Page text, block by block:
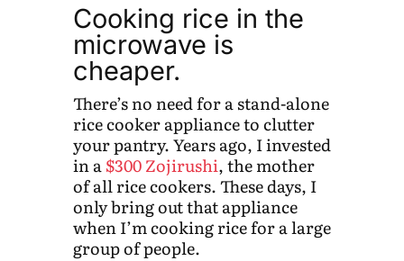
Cooking rice in the
microwave is
cheaper.
There’s no need for a stand-alone
rice cooker appliance to clutter
your pantry. Years ago, I invested
in a$300 Zojirushi, the mother
of all rice cookers. These days, I
only bring out that appliance
when I’m cooking rice for a large
group of people.